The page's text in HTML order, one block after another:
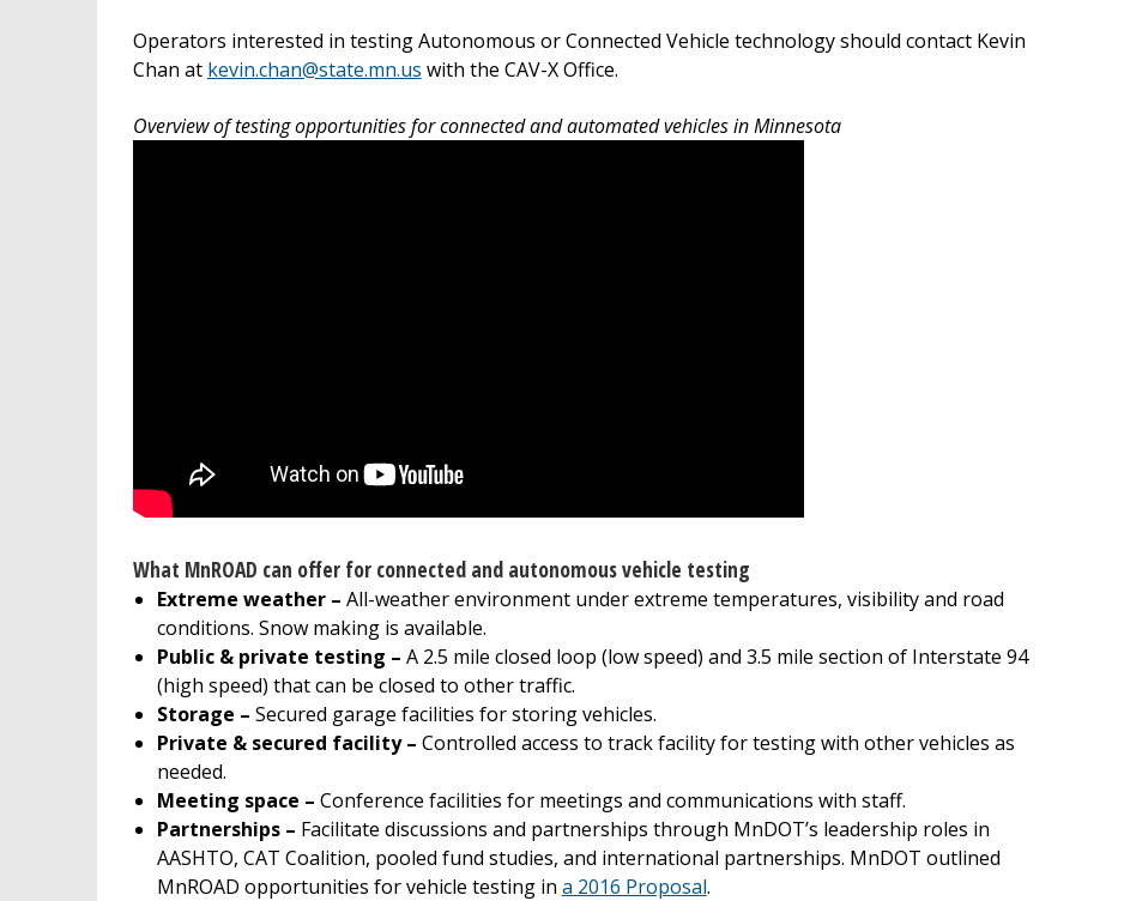
Operators interested in testing Autonomous or Connected Vehicle technology should contact Kevin
Chan at kevin.chan@state.mn.us with the CAV-X Office.
Overview of testing opportunities for connected and automated vehicles in Minnesota
What MnROAD can offer for connected and autonomous vehicle testing
Extreme weather – All-weather environment under extreme temperatures, visibility and road
conditions. Snow making is available.
Public & private testing – A 2.5 mile closed loop (low speed) and 3.5 mile section of Interstate 94
(high speed) that can be closed to other traffic.
Storage – Secured garage facilities for storing vehicles.
Private & secured facility – Controlled access to track facility for testing with other vehicles as
needed.
Meeting space – Conference facilities for meetings and communications with staff.
Partnerships – Facilitate discussions and partnerships through MnDOT’s leadership roles in
AASHTO, CAT Coalition, pooled fund studies, and international partnerships. MnDOT outlined
MnROAD opportunities for vehicle testing in a 2016 Proposal.